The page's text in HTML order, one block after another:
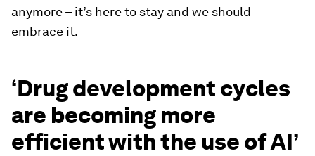
anymore – it’s here to stay and we should
embrace it.
‘Drug development cycles
are becoming more
efficient with the use of AI’